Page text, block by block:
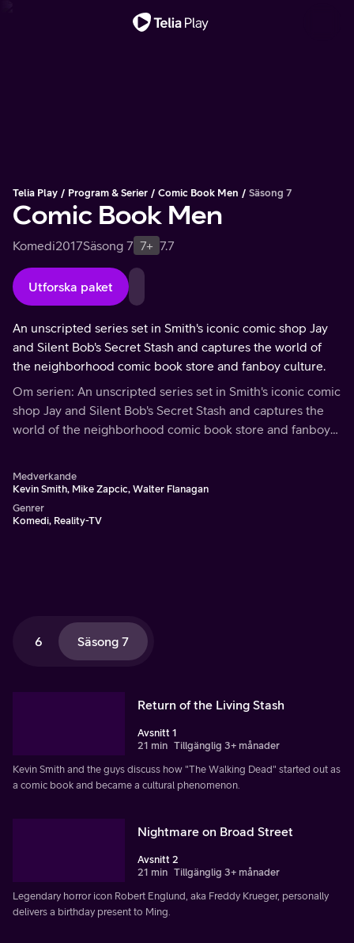
Telia Play Program & Serier Comic Book Men Säsong 7
Comic Book Men
Komedi2017Säsong 7 7+ 7.7
Utforska paket
An unscripted series set in Smith's iconic comic shop Jay
and Silent Bob's Secret Stash and captures the world of
the neighborhood comic book store and fanboy culture.
Om serien: An unscripted series set in Smith's iconic comic
shop Jay and Silent Bob's Secret Stash and captures the
world of the neighborhood comic book store and fanboy
Medverkande
Kevin Smith, Mike Zapcic, Walter Flanagan
Genrer
Komedi, Reality-TV
6 Säsong 7
Return of the Living Stash
Avsnitt 1
21 min Tillgänglig 3+ månader
Kevin Smith and the guys discuss how "The Walking Dead" started out as
a comic book and became a cultural phenomenon.
Nightmare on Broad Street
Avsnitt 2
21 min Tillgänglig 3+ månader
Legendary horror icon Robert Englund, aka Freddy Krueger, personally
delivers a birthday present to Ming.